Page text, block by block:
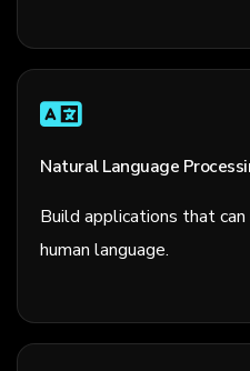
Natural Language
Build applications that
human language.